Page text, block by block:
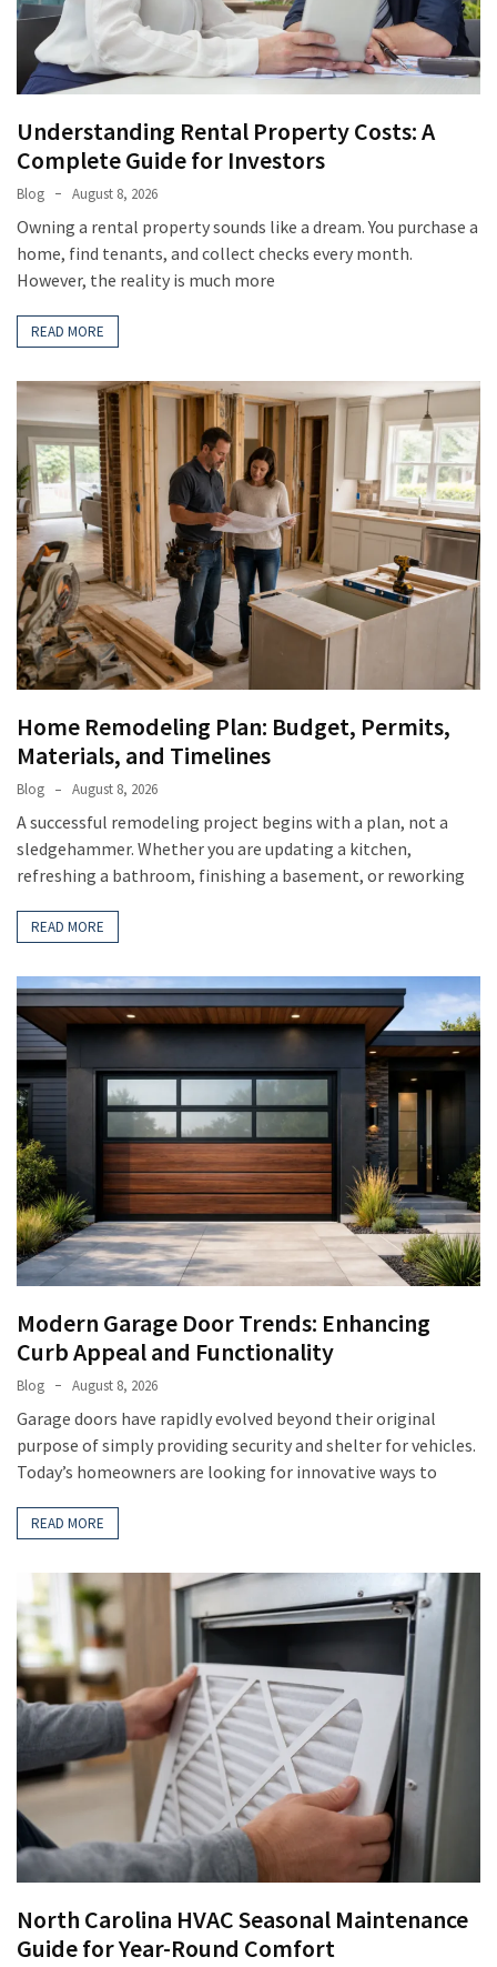
Gardening
Understanding Rental Property Costs: A
Complete Guide for Investors
Blog August 8, 2026
Owning a rental property sounds like a dream. You purchase a
home, find tenants, and collect checks every month.
However, the reality is much more
READ MORE
Home Remodeling Plan: Budget, Permits,
Materials, and Timelines
Blog August 8, 2026
A successful remodeling project begins with a plan, not a
sledgehammer. Whether you are updating a kitchen,
refreshing a bathroom, finishing a basement, or reworking
READ MORE
Modern Garage Door Trends: Enhancing
Curb Appeal and Functionality
Blog August 8, 2026
Garage doors have rapidly evolved beyond their original
purpose of simply providing security and shelter for vehicles.
Today’s homeowners are looking for innovative ways to
READ MORE
North Carolina HVAC Seasonal Maintenance
Guide for Year-Round Comfort